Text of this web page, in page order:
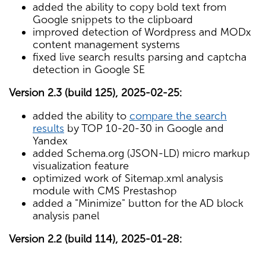
added the ability to copy bold text from
Google snippets to the clipboard
improved detection of Wordpress and MODx
content management systems
fixed live search results parsing and captcha
detection in Google SE
Version 2.3 (build 125), 2025-02-25:
added the ability to compare the search
results by TOP 10-20-30 in Google and
Yandex
added Schema.org (JSON-LD) micro markup
visualization feature
optimized work of Sitemap.xml analysis
module with CMS Prestashop
added a "Minimize" button for the AD block
analysis panel
Version 2.2 (build 114), 2025-01-28: